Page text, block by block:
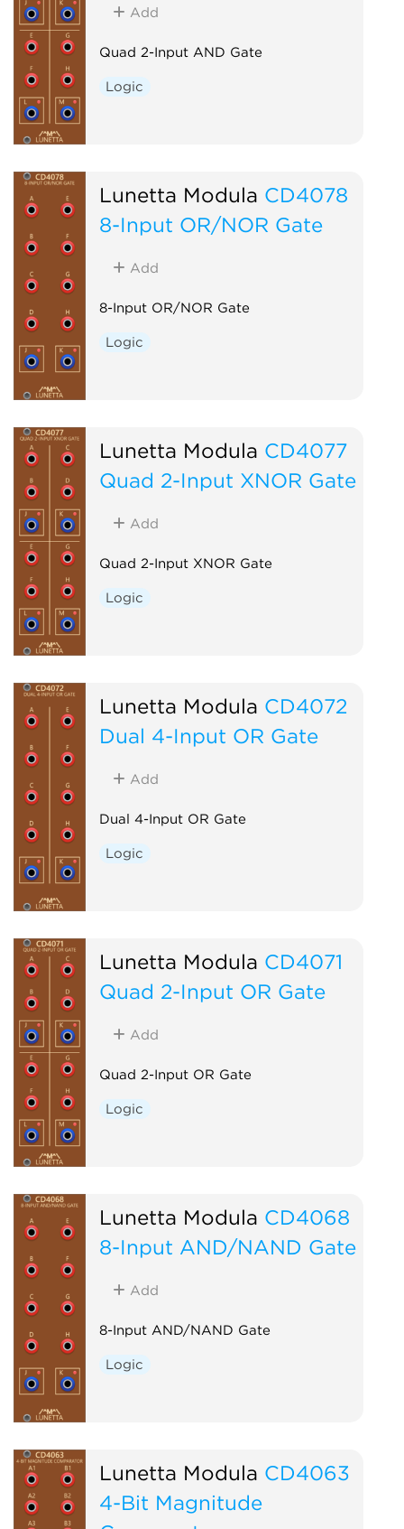
Add
Quad 2-Input AND Gate
Logic
Lunetta Modula CD4078
8-Input OR/NOR Gate
Add
8-Input OR/NOR Gate
Logic
Lunetta Modula CD4077
Quad 2-Input XNOR Gate
Add
Quad 2-Input XNOR Gate
Logic
Lunetta Modula CD4072
Dual 4-Input OR Gate
Add
Dual 4-Input OR Gate
Logic
Lunetta Modula CD4071
Quad 2-Input OR Gate
Add
Quad 2-Input OR Gate
Logic
Lunetta Modula CD4068
8-Input AND/NAND Gate
Add
8-Input AND/NAND Gate
Logic
Lunetta Modula CD4063
4-Bit Magnitude